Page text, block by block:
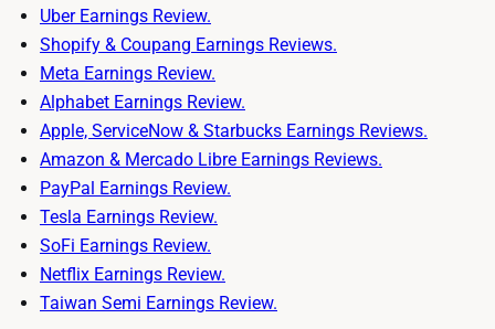
Uber Earnings Review.
Shopify & Coupang Earnings Reviews.
Meta Earnings Review.
Alphabet Earnings Review.
Apple, ServiceNow & Starbucks Earnings Reviews.
Amazon & Mercado Libre Earnings Reviews.
PayPal Earnings Review.
Tesla Earnings Review.
SoFi Earnings Review.
Netflix Earnings Review.
Taiwan Semi Earnings Review.